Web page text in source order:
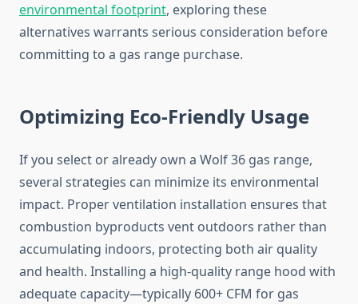
environmental footprint, exploring these
alternatives warrants serious consideration before
committing to a gas range purchase.
Optimizing Eco-Friendly Usage
If you select or already own a Wolf 36 gas range,
several strategies can minimize its environmental
impact. Proper ventilation installation ensures that
combustion byproducts vent outdoors rather than
accumulating indoors, protecting both air quality
and health. Installing a high-quality range hood with
adequate capacity—typically 600+ CFM for gas